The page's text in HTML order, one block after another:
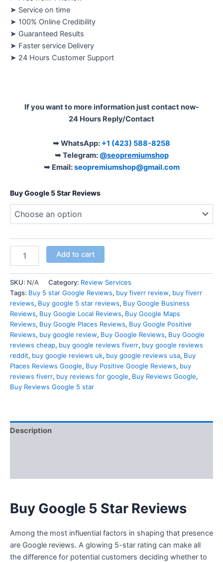
➤ Service on time
➤ 100% Online Credibility
➤ Guaranteed Results
➤ Faster service Delivery
➤ 24 Hours Customer Support
If you want to more information just contact now-
24 Hours Reply/Contact
➥ WhatsApp: +1 (423) 588-8258
➥ Telegram: @seopremiumshop
➥ Email:seopremiumshop@gmail.com
Buy Google 5 Star Reviews
Add to cart
SKU: N/A Category: Review Services
Tags: Buy 5 star Google Reviews, buy fiverr review, buy fiverr
reviews, Buy google 5 star reviews, Buy Google Business
Reviews, Buy Google Local Reviews, Buy Google Maps
Reviews, Buy Google Places Reviews, Buy Google Positive
Reviews, buy google review, Buy Google Reviews, Buy Google
reviews cheap, buy google reviews fiverr, buy google reviews
reddit, buy google reviews uk, buy google reviews usa, Buy
Places Reviews Google, Buy Positive Google Reviews, buy
reviews fiverr, buy reviews for google, Buy Reviews Google,
Buy Reviews Google 5 star
Description
Buy Google 5 Star Reviews
Among the most influential factors in shaping that presence
are Google reviews. A glowing 5-star rating can make all
the difference for potential customers deciding whether to